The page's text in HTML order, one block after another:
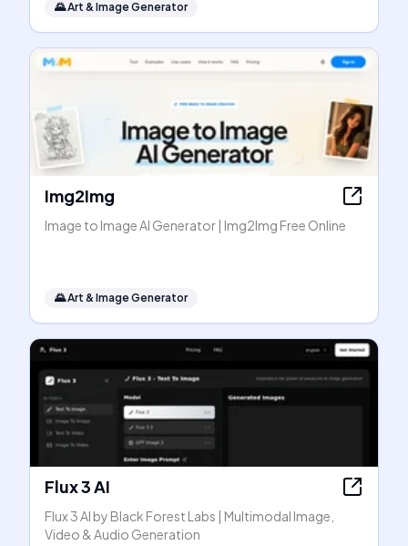
🌄Art & Image Generator
Img2Img
Image to Image AI Generator | Img2Img Free Online
🌄Art & Image Generator
Flux 3 AI
Flux 3 AI by Black Forest Labs | Multimodal Image,
Video & Audio Generation